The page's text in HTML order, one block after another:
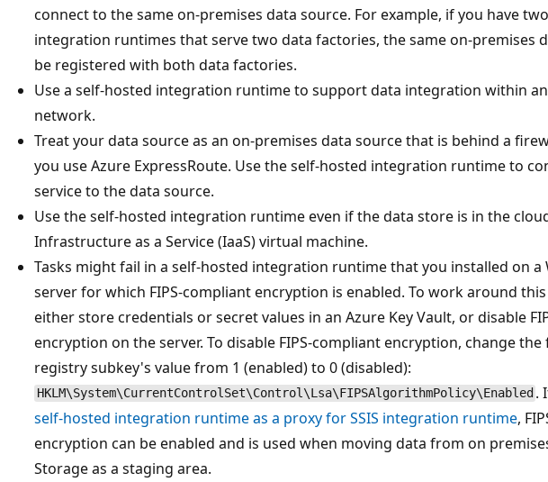
connect to the same on-premises data source. For example, if you have
integration runtimes that serve two data factories, the same on-premises
be registered with both data factories.
Use a self-hosted integration runtime to support data integration within
network.
Treat your data source as an on-premises data source that is behind a
you use Azure ExpressRoute. Use the self-hosted integration runtime to
service to the data source.
Use the self-hosted integration runtime even if the data store is in the
Infrastructure as a Service (IaaS) virtual machine.
Tasks might fail in a self-hosted integration runtime that you installed on a
server for which FIPS-compliant encryption is enabled. To work around
either store credentials or secret values in an Azure Key Vault, or disable
encryption on the server. To disable FIPS-compliant encryption, change
registry subkey's value from 1 (enabled) to 0 (disabled):
HKLM\System\CurrentControlSet\Control\Lsa\FIPSAlgorithmPolicy\Enabled .
self-hosted integration runtime as a proxy for SSIS integration runtime,
encryption can be enabled and is used when moving data from on
Storage as a staging area.